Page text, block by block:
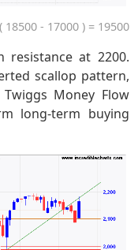
- 17000 ) = 19500
resistance at 2200.
scallop pattern,
Money Flow
long-term buying